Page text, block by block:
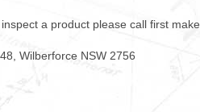
a product please call first
Wilberforce NSW 2756